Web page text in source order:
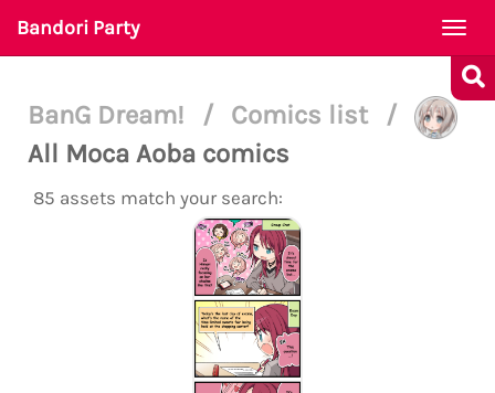
Bandori Party
BanG Dream! / Comics list
/
All Moca Aoba comics
85 assets match your search: